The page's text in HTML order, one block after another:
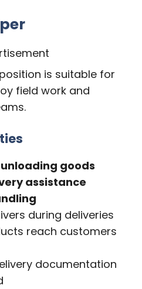
is suitable for
field work and
goods
assistance
during deliveries
reach customers
documentation